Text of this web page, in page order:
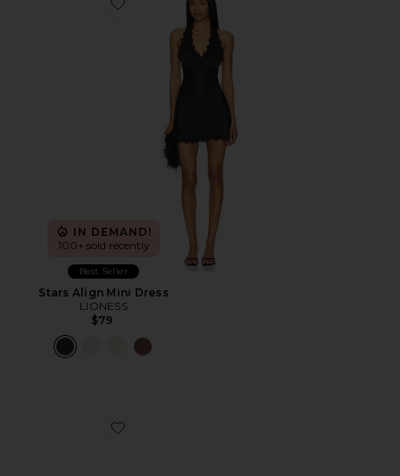
Favorite Stars Align Mini Dress
IN DEMAND!
100+ sold recently
Best Seller
Stars Align Mini Dress
LIONESS
$79
Favorite Cloudnova 2 Sneaker